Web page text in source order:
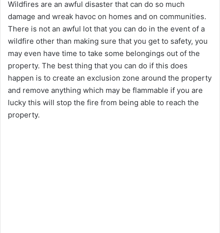
Wildfires are an awful disaster that can do so much
damage and wreak havoc on homes and on communities.
There is not an awful lot that you can do in the event of a
wildfire other than making sure that you get to safety, you
may even have time to take some belongings out of the
property. The best thing that you can do if this does
happen is to create an exclusion zone around the property
and remove anything which may be flammable if you are
lucky this will stop the fire from being able to reach the
property.